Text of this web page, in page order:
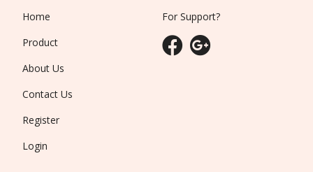
Home
Product
About Us
Contact Us
Register
Login
For Support?